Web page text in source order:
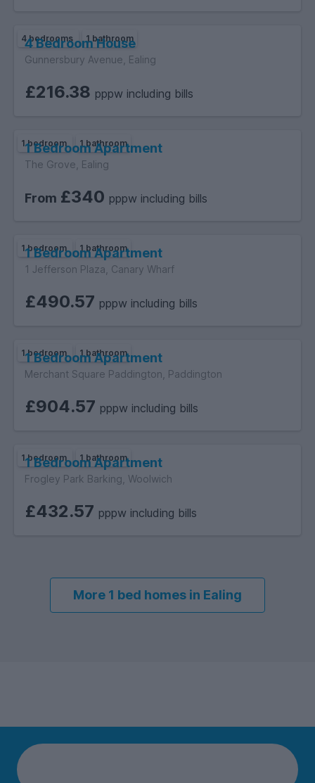
4 bedrooms 1 bathroom
4 Bedroom House
Gunnersbury Avenue, Ealing
£216.38 pppw including bills
1 bedroom 1 bathroom
1 Bedroom Apartment
The Grove, Ealing
From £340 pppw including bills
1 bedroom 1 bathroom
1 Bedroom Apartment
1 Jefferson Plaza, Canary Wharf
£490.57 pppw including bills
1 bedroom 1 bathroom
1 Bedroom Apartment
Merchant Square Paddington, Paddington
£904.57 pppw including bills
1 bedroom 1 bathroom
1 Bedroom Apartment
Frogley Park Barking, Woolwich
£432.57 pppw including bills
More 1 bed homes in Ealing